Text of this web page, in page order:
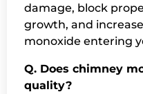
damage, block
growth, and
monoxide entering
Q. Does chimney
quality?